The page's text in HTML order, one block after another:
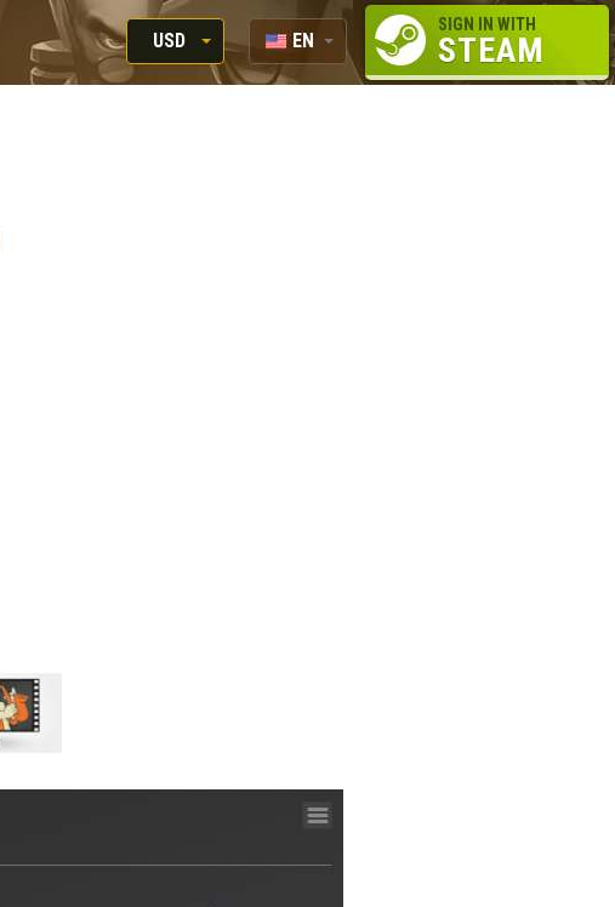
USD
RUB
EN
RU
SIGN IN WITH
STEAM